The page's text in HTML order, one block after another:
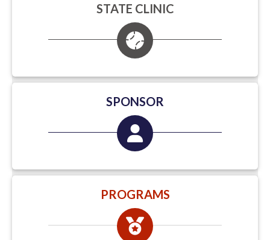
STATE CLINIC
SPONSOR
PROGRAMS